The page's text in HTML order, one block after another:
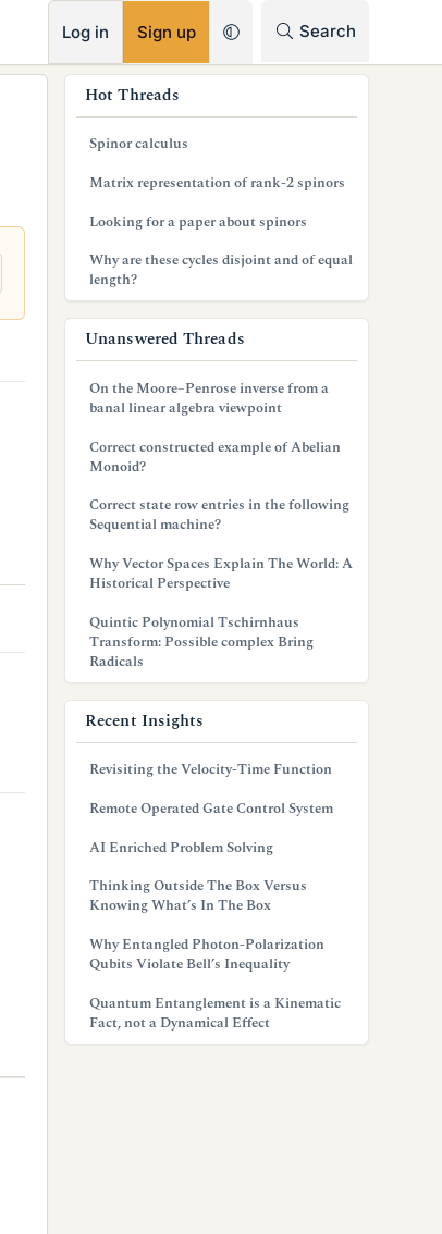
Log in Sign up Search
r
Hot Threads
Spinor calculus
Matrix representation of rank-2 spinors
Looking for a paper about spinors
Why are these cycles disjoint and of equal
length?
Unanswered Threads
On the Moore–Penrose inverse from a
banal linear algebra viewpoint
Correct constructed example of Abelian
Monoid?
Correct state row entries in the following
Sequential machine?
Why Vector Spaces Explain The World: A
Historical Perspective
Quintic Polynomial Tschirnhaus
Transform: Possible complex Bring
Radicals
Recent Insights
Revisiting the Velocity-Time Function
Remote Operated Gate Control System
AI Enriched Problem Solving
Thinking Outside The Box Versus
Knowing What’s In The Box
Why Entangled Photon-Polarization
Qubits Violate Bell’s Inequality
Quantum Entanglement is a Kinematic
Fact, not a Dynamical Effect